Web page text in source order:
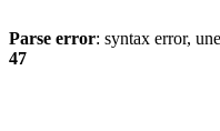
Parse error: syntax error,
47